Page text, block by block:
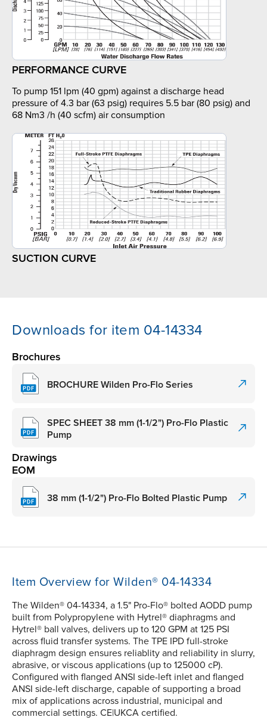
PERFORMANCE CURVE
To pump 151 lpm (40 gpm) against a discharge head
pressure of 4.3 bar (63 psig) requires 5.5 bar (80 psig) and
68 Nm3 /h (40 scfm) air consumption
SUCTION CURVE
Downloads for item 04-14334
Brochures
BROCHURE Wilden Pro-Flo Series
SPEC SHEET 38 mm (1-1/2") Pro-Flo Plastic
Pump
Drawings
EOM
38 mm (1-1/2") Pro-Flo Bolted Plastic Pump
Item Overview for Wilden® 04-14334
The Wilden® 04-14334, a 1.5" Pro-Flo® bolted AODD pump
built from Polypropylene with Hytrel® diaphragms and
Hytrel® ball valves, delivers up to 120 GPM at 125 PSI
across fluid transfer systems. The TPE IPD full-stroke
diaphragm design ensures reliablity and reliability in slurry,
abrasive, or viscous applications (up to 125000 cP).
Configured with flanged ANSI side-left inlet and flanged
ANSI side-left discharge, capable of supporting a broad
mix of applications across industrial, municipal and
commercial settings. CE|UKCA certified.